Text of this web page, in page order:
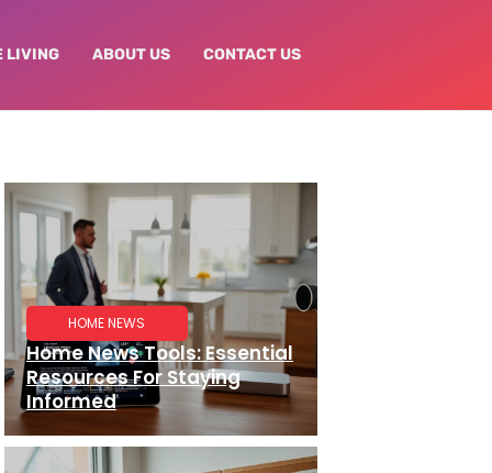
LIVING ABOUT US CONTACT US
HOME NEWS
Home News Tools: Essential
Resources For Staying
Informed